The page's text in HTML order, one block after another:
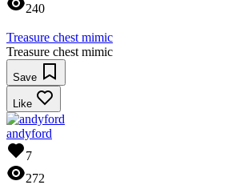
240
Treasure chest mimic
Treasure chest mimic
Save
Like
andyford
7
272